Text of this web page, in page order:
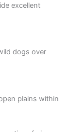
excellent
dogs over
plains within